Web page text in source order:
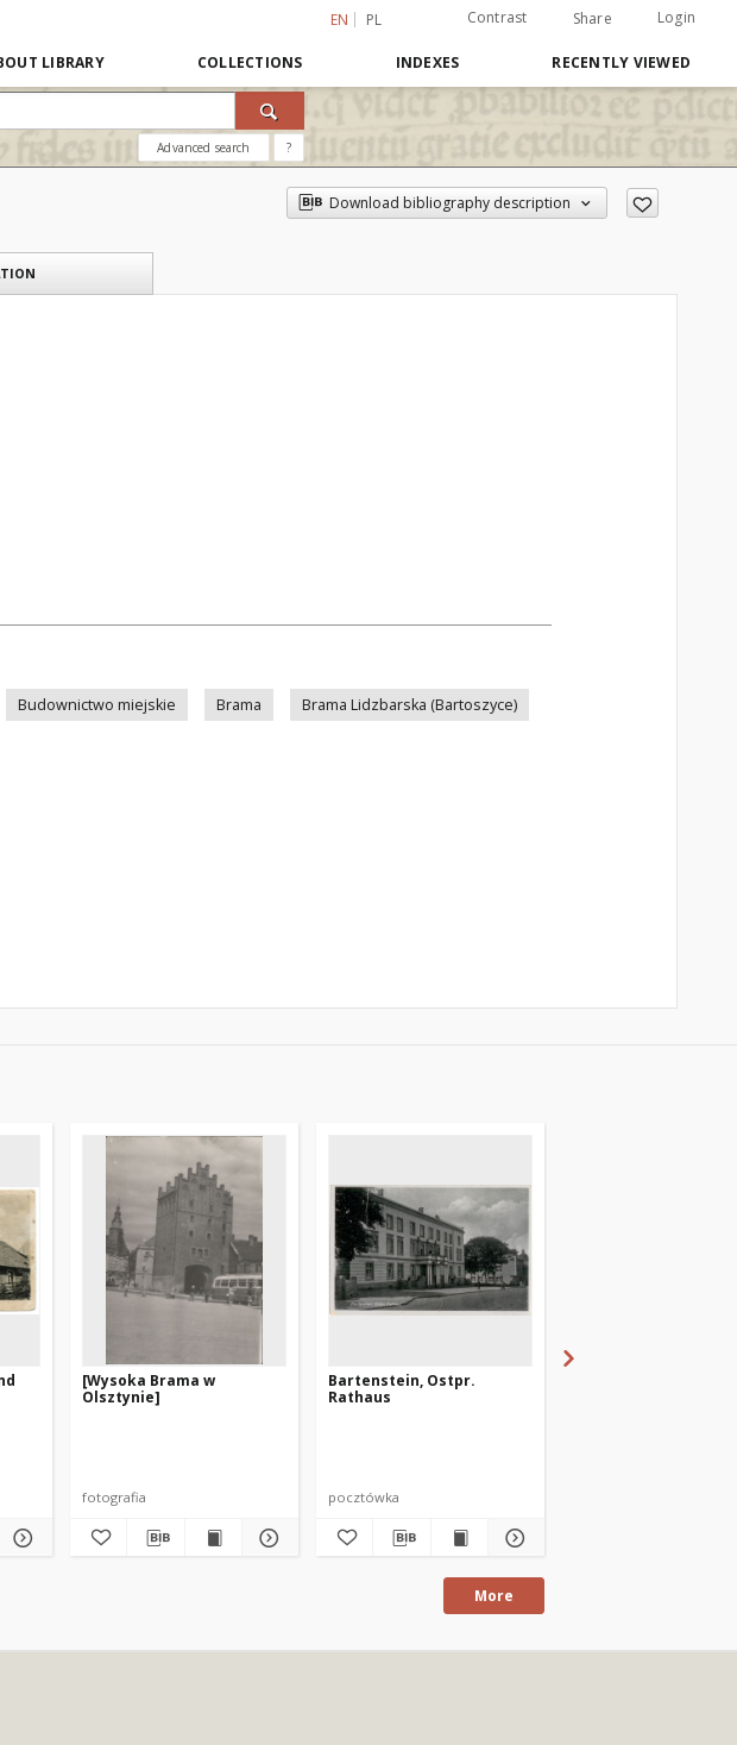
EN PL Contrast Share Login
LIBRARY COLLECTIONS INDEXES RECENTLY VIEWED
Advanced search ?
Download bibliography description
Budownictwo miejskie Brama Brama Lidzbarska (Bartoszyce)
[Wysoka Brama w
Olsztynie]
fotografia
Bartenstein, Ostpr.
Rathaus
pocztówka
More